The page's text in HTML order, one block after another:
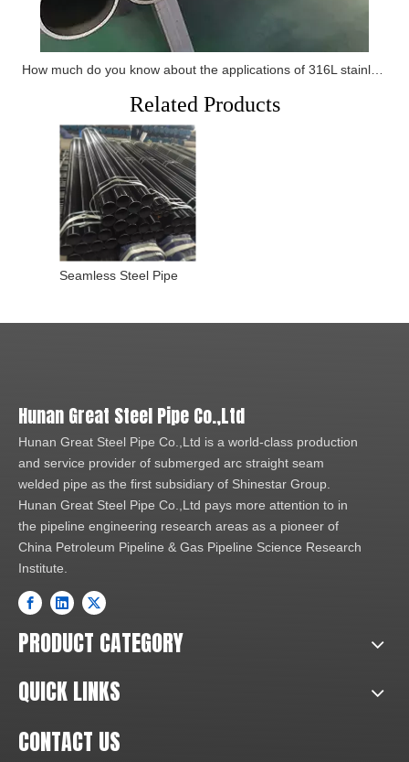
Related Products
Seamless Steel Pipe
Hunan Great Steel Pipe Co.,Ltd
Hunan Great Steel Pipe Co.,Ltd is a world-class production
and service provider of submerged arc straight seam
welded pipe as the first subsidiary of Shinestar Group.
Hunan Great Steel Pipe Co.,Ltd pays more attention to in
the pipeline engineering research areas as a pioneer of
China Petroleum Pipeline & Gas Pipeline Science Research
Institute.
PRODUCT CATEGORY
QUICK LINKS
CONTACT US